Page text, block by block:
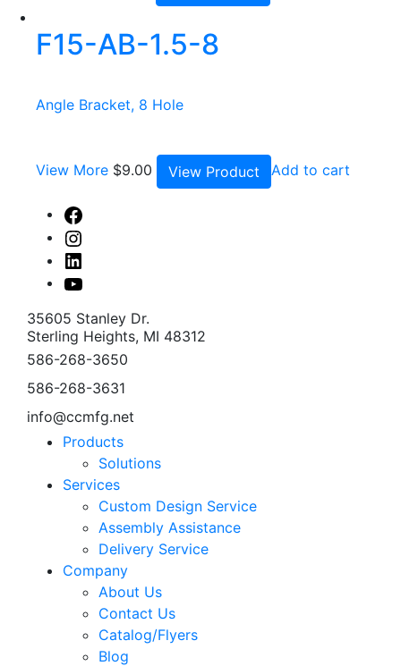
F15-AB-1.5-8
Angle Bracket, 8 Hole
View More $9.00 View Product Add to cart
Facebook
Instagram
Linked
In
Youtube
35605 Stanley Dr.
Sterling Heights, MI 48312
586-268-3650
586-268-3631
info@ccmfg.net
Products
Solutions
Services
Custom Design Service
Assembly Assistance
Delivery Service
Company
About Us
Contact Us
Catalog/Flyers
Blog